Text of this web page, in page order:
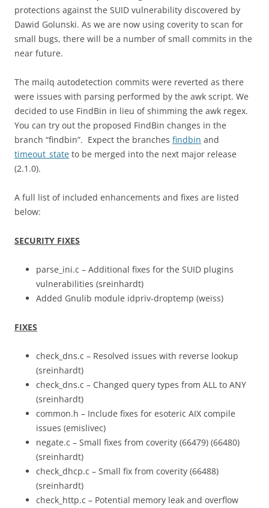
protections against the SUID vulnerability discovered by
Dawid Golunski. As we are now using coverity to scan for
small bugs, there will be a number of small commits in the
near future.
The mailq autodetection commits were reverted as there
were issues with parsing performed by the awk script. We
decided to use FindBin in lieu of shimming the awk regex.
You can try out the proposed FindBin changes in the
branch “findbin”. Expect the branches findbin and
timeout_state to be merged into the next major release
(2.1.0).
A full list of included enhancements and fixes are listed
below:
SECURITY FIXES
parse_ini.c – Additional fixes for the SUID plugins
vulnerabilities (sreinhardt)
Added Gnulib module idpriv-droptemp (weiss)
FIXES
check_dns.c – Resolved issues with reverse lookup
(sreinhardt)
check_dns.c – Changed query types from ALL to ANY
(sreinhardt)
common.h – Include fixes for esoteric AIX compile
issues (emislivec)
negate.c – Small fixes from coverity (66479) (66480)
(sreinhardt)
check_dhcp.c – Small fix from coverity (66488)
(sreinhardt)
check_http.c – Potential memory leak and overflow